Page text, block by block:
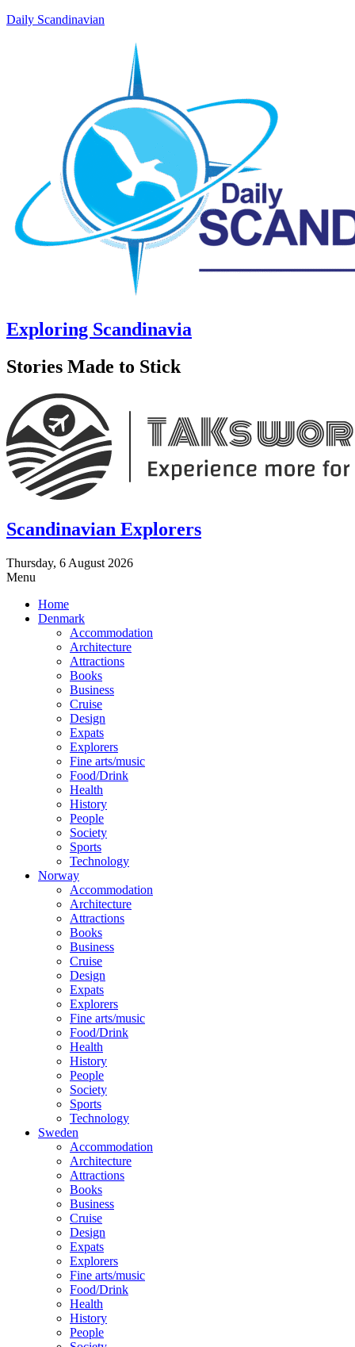
Daily Scandinavian
Exploring Scandinavia
Stories Made to Stick
Scandinavian Explorers
Thursday, 6 August 2026
Menu
Home
Denmark
Accommodation
Architecture
Attractions
Books
Business
Cruise
Design
Expats
Explorers
Fine arts/music
Food/Drink
Health
History
People
Society
Sports
Technology
Norway
Accommodation
Architecture
Attractions
Books
Business
Cruise
Design
Expats
Explorers
Fine arts/music
Food/Drink
Health
History
People
Society
Sports
Technology
Sweden
Accommodation
Architecture
Attractions
Books
Business
Cruise
Design
Expats
Explorers
Fine arts/music
Food/Drink
Health
History
People